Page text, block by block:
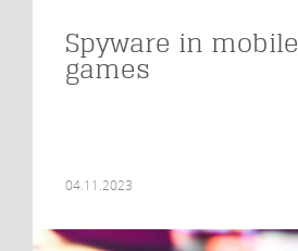
Spyware in mobile
games
04.11.2023